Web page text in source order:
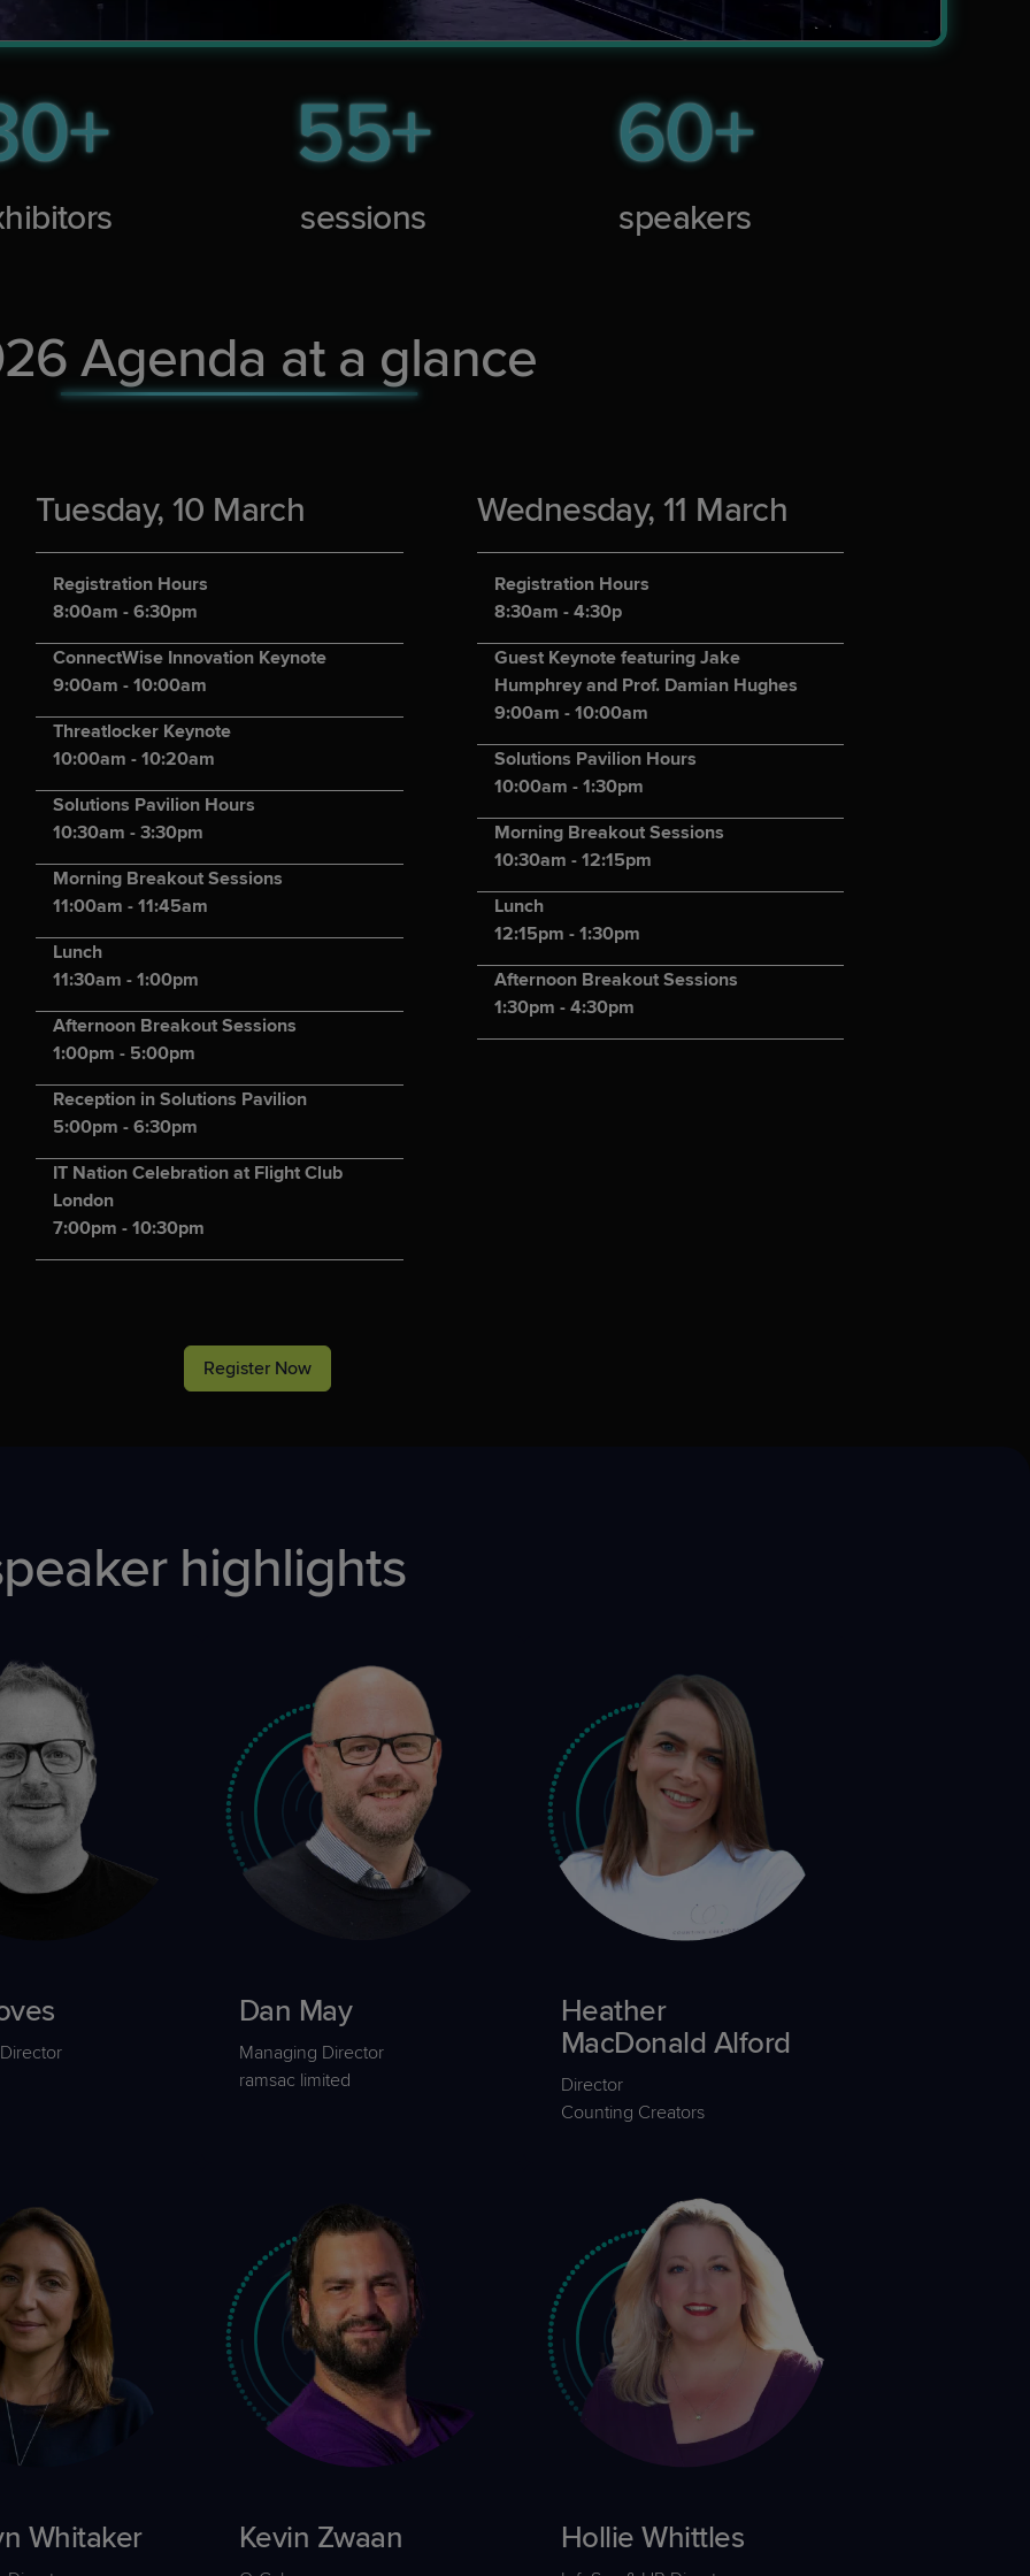
55+
sessions
60+
speakers
Agenda at a glance
Tuesday, 10 March
Registration Hours
8:00am - 6:30pm
ConnectWise Innovation Keynote
9:00am - 10:00am
Threatlocker Keynote
10:00am - 10:20am
Solutions Pavilion Hours
10:30am - 3:30pm
Morning Breakout Sessions
11:00am - 11:45am
Lunch
11:30am - 1:00pm
Afternoon Breakout Sessions
1:00pm - 5:00pm
Reception in Solutions Pavilion
5:00pm - 6:30pm
IT Nation Celebration at Flight Club
London
7:00pm - 10:30pm
Wednesday, 11 March
Registration Hours
8:30am - 4:30p
Guest Keynote featuring Jake
Humphrey and Prof. Damian Hughes
9:00am - 10:00am
Solutions Pavilion Hours
10:00am - 1:30pm
Morning Breakout Sessions
10:30am - 12:15pm
Lunch
12:15pm - 1:30pm
Afternoon Breakout Sessions
1:30pm - 4:30pm
Register Now
highlights
Dan May
Managing Director
ramsac limited
Heather
MacDonald Alford
Director
Counting Creators
Whitaker Kevin Zwaan Hollie Whittles